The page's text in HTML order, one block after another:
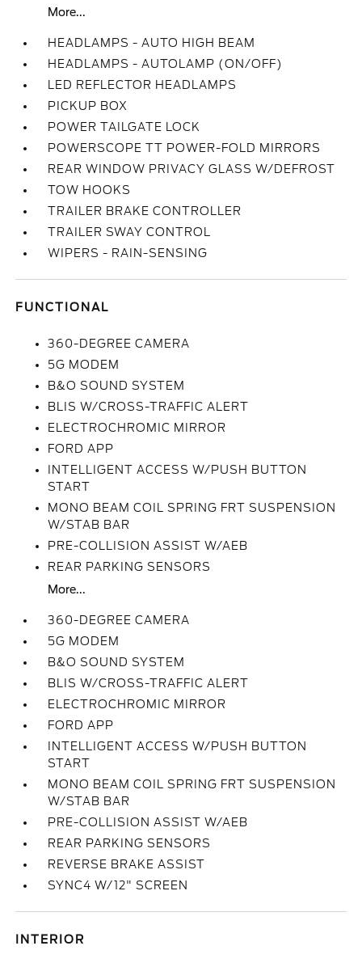
More...
HEADLAMPS - AUTO HIGH BEAM
HEADLAMPS - AUTOLAMP (ON/OFF)
LED REFLECTOR HEADLAMPS
PICKUP BOX
POWER TAILGATE LOCK
POWERSCOPE TT POWER-FOLD MIRRORS
REAR WINDOW PRIVACY GLASS W/DEFROST
TOW HOOKS
TRAILER BRAKE CONTROLLER
TRAILER SWAY CONTROL
WIPERS - RAIN-SENSING
FUNCTIONAL
360-DEGREE CAMERA
5G MODEM
B&O SOUND SYSTEM
BLIS W/CROSS-TRAFFIC ALERT
ELECTROCHROMIC MIRROR
FORD APP
INTELLIGENT ACCESS W/PUSH BUTTON
START
MONO BEAM COIL SPRING FRT SUSPENSION
W/STAB BAR
PRE-COLLISION ASSIST W/AEB
REAR PARKING SENSORS
More...
360-DEGREE CAMERA
5G MODEM
B&O SOUND SYSTEM
BLIS W/CROSS-TRAFFIC ALERT
ELECTROCHROMIC MIRROR
FORD APP
INTELLIGENT ACCESS W/PUSH BUTTON
START
MONO BEAM COIL SPRING FRT SUSPENSION
W/STAB BAR
PRE-COLLISION ASSIST W/AEB
REAR PARKING SENSORS
REVERSE BRAKE ASSIST
SYNC4 W/12" SCREEN
INTERIOR